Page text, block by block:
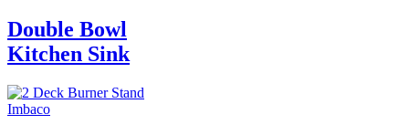
Double Bowl
Kitchen Sink
Imbaco